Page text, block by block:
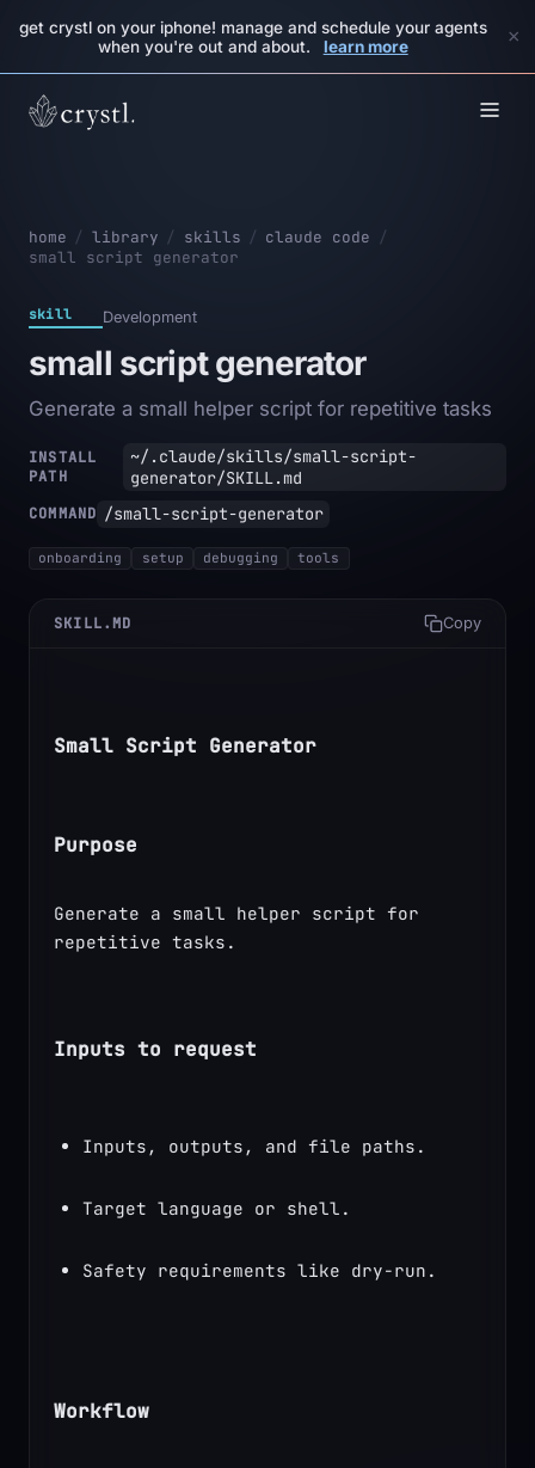
get crystl on your iphone! manage and schedule your agents
when you're out and about.
learn more ×
home / library / skills / claude code /
small script generator
skill Development
small script generator
Generate a small helper script for repetitive tasks
INSTALL
PATH
~/.claude/skills/small-script-
generator/SKILL.md
COMMAND /small-script-generator
onboarding setup debugging tools
SKILL.MD Copy
Small Script Generator
Purpose
Generate a small helper script for
repetitive tasks.
Inputs to request
Inputs, outputs, and file paths.
Target language or shell.
Safety requirements like dry-run.
Workflow